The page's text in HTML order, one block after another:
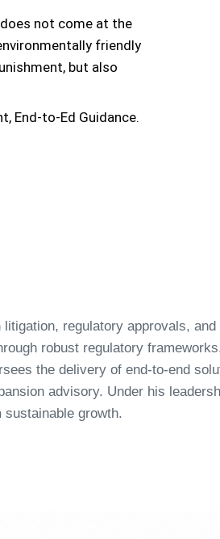
not come at the
friendly
but also
End-to-Ed Guidance.
regulatory approvals,
robust regulatory
the delivery of end-to-end
advisory. Under his
growth.